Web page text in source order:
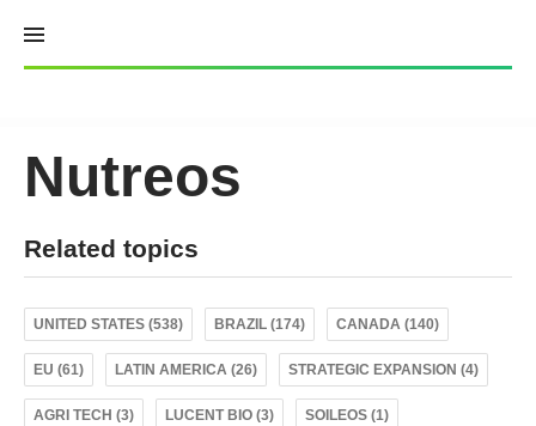
content
Nutreos
Related topics
UNITED STATES (538) BRAZIL (174) CANADA (140)
EU (61) LATIN AMERICA (26) STRATEGIC EXPANSION (4)
AGRI TECH (3) LUCENT BIO (3) SOILEOS (1)